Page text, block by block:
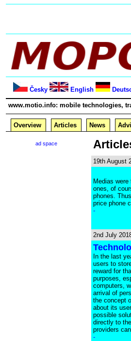
Česky English
www.motio.info: mobile technologies,
Overview Articles News
ad space
19th August
Medias
ones, of
phones.
price phone
-
2nd July
In the last
users to
reward for
purposes,
computers,
arrival of
the concept
about its
possible
directly to
providers
-